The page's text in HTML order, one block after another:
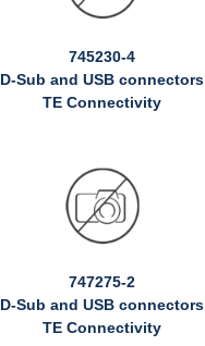
745230-4
D-Sub and USB connectors
TE Connectivity
747275-2
D-Sub and USB connectors
TE Connectivity